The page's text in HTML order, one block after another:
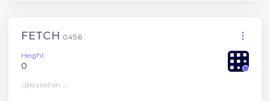
FETCH 0.45.6
Height
0
Updated on ...